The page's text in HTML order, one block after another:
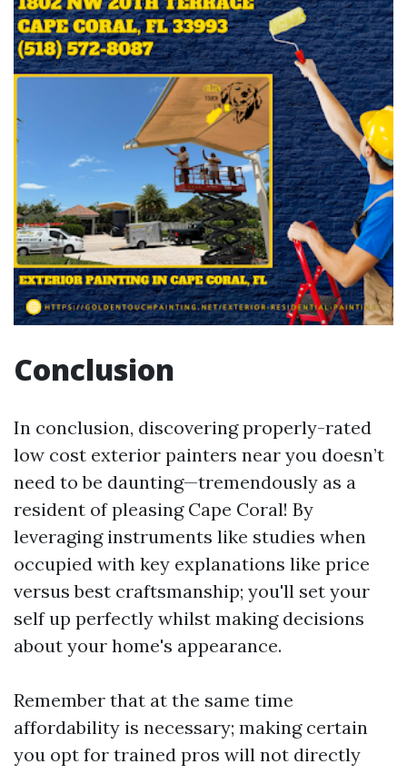
Conclusion
In conclusion, discovering properly-rated
low cost exterior painters near you doesn’t
need to be daunting—tremendously as a
resident of pleasing Cape Coral! By
leveraging instruments like studies when
occupied with key explanations like price
versus best craftsmanship; you'll set your
self up perfectly whilst making decisions
about your home's appearance.
Remember that at the same time
affordability is necessary; making certain
you opt for trained pros will not directly